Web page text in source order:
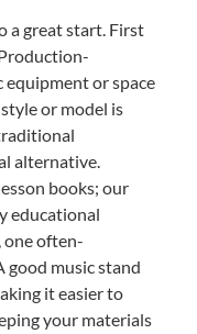
a great start. First
or space
or model is
alternative.
books; our
educational
one often-
good music stand
it easier to
your materials